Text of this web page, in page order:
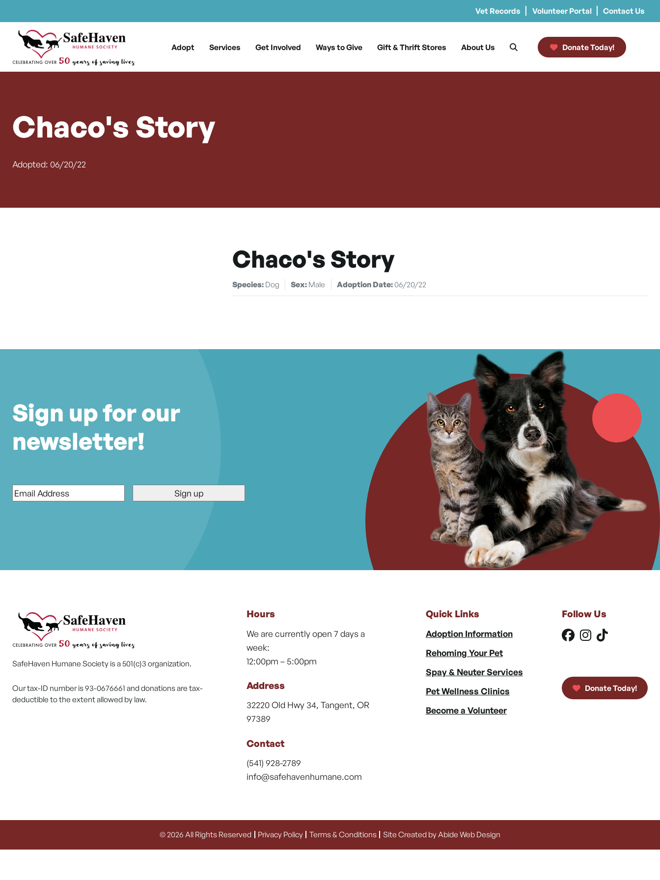
Vet Records Volunteer Portal Contact Us
Skip to content
Main Navigation
Adopt Services Get Involved Ways to Give Gift & Thrift Stores About Us Donate Today!
Chaco's Story
Adopted: 06/20/22
Chaco's Story
Species: Dog Sex: Male Adoption Date:06/20/22
Sign up for our
newsletter!
*
SafeHaven Humane Society is a 501(c)3 organization.
Our tax-ID number is 93-0676661 and donations are tax-
deductible to the extent allowed by law.
Hours
We are currently open 7 days a
week:
12:00pm – 5:00pm
Address
32220 Old Hwy 34, Tangent, OR
97389
Contact
(541) 928-2789
info@safehavenhumane.com
Quick Links
Adoption Information
Rehoming Your Pet
Spay & Neuter Services
Pet Wellness Clinics
Become a Volunteer
Follow Us
Donate Today!
© 2026 All Rights Reserved Privacy Policy Terms & Conditions Site Created by Abide Web Design